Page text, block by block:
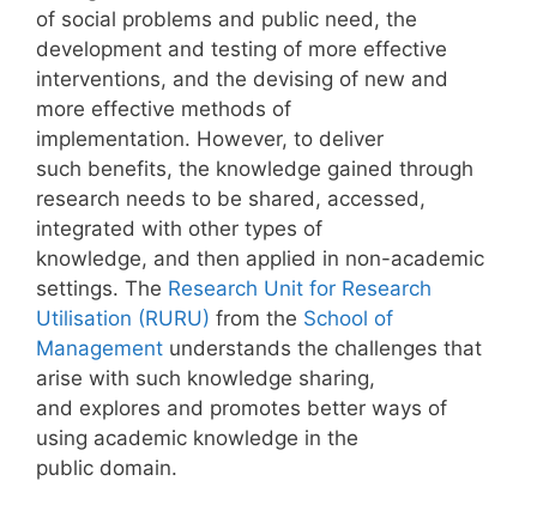
of social problems and public need, the
development and testing of more effective
interventions, and the devising of new and
more effective methods of
implementation. However, to deliver
such benefits, the knowledge gained through
research needs to be shared, accessed,
integrated with other types of
knowledge, and then applied in non-academic
settings. The Research Unit for Research
Utilisation (RURU) from the School of
Management understands the challenges that
arise with such knowledge sharing,
and explores and promotes better ways of
using academic knowledge in the
public domain.